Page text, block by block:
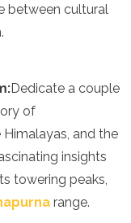
between cultural
Dedicate a couple
of
and the
insights
towering peaks,
range.